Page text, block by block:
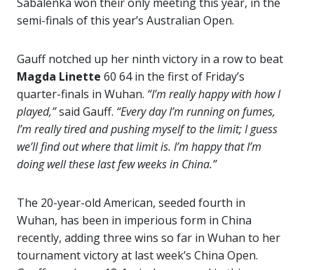
semi-finals of this year’s Australian Open.
Gauff notched up her ninth victory in a row to beat
Magda Linette 60 64 in the first of Friday’s
quarter-finals in Wuhan. “I’m really happy with how I
played,”said Gauff. “Every day I’m running on fumes,
I’m really tired and pushing myself to the limit; I guess
we’ll find out where that limit is. I’m happy that I’m
doing well these last few weeks in China.”
The 20-year-old American, seeded fourth in
Wuhan, has been in imperious form in China
recently, adding three wins so far in Wuhan to her
tournament victory at last week’s China Open.